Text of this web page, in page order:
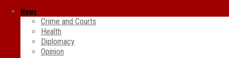
News
Crime and Courts
Health
Diplomacy
Opinion